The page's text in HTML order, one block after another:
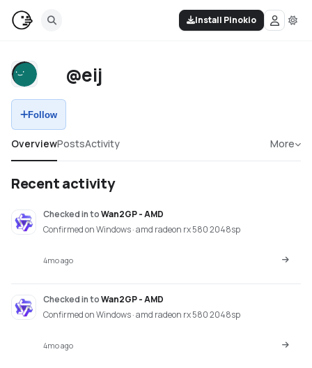
Install Pinokio
@eij
Follow
OverviewPostsActivity More
Recent activity
Checked intoWan2GP - AMD
Confirmed on Windows · amd radeon rx 580 2048sp
4mo ago
Checked intoWan2GP - AMD
Confirmed on Windows · amd radeon rx 580 2048sp
4mo ago